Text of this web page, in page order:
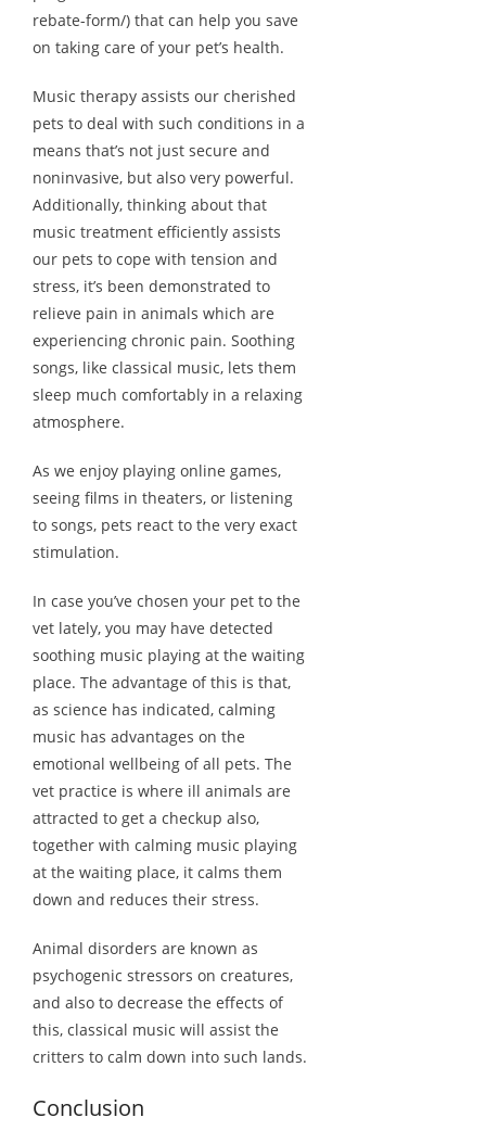
rebate-form/) that can help you save
on taking care of your pet’s health.
Music therapy assists our cherished
pets to deal with such conditions in a
means that’s not just secure and
noninvasive, but also very powerful.
Additionally, thinking about that
music treatment efficiently assists
our pets to cope with tension and
stress, it’s been demonstrated to
relieve pain in animals which are
experiencing chronic pain. Soothing
songs, like classical music, lets them
sleep much comfortably in a relaxing
atmosphere.
As we enjoy playing online games,
seeing films in theaters, or listening
to songs, pets react to the very exact
stimulation.
In case you’ve chosen your pet to the
vet lately, you may have detected
soothing music playing at the waiting
place. The advantage of this is that,
as science has indicated, calming
music has advantages on the
emotional wellbeing of all pets. The
vet practice is where ill animals are
attracted to get a checkup also,
together with calming music playing
at the waiting place, it calms them
down and reduces their stress.
Animal disorders are known as
psychogenic stressors on creatures,
and also to decrease the effects of
this, classical music will assist the
critters to calm down into such lands.
Conclusion